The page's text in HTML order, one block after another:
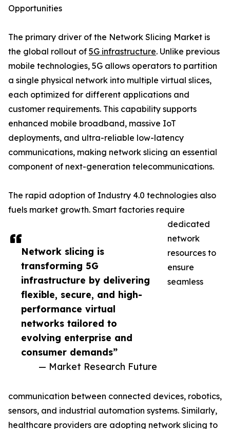
Network slicing is
transforming 5G
infrastructure by delivering
flexible, secure, and high-
performance virtual
networks tailored to
evolving enterprise and
consumer demands”
— Market Research Future
Opportunities
The primary driver of the Network Slicing Market is
the global rollout of 5G infrastructure. Unlike previous
mobile technologies, 5G allows operators to partition
a single physical network into multiple virtual slices,
each optimized for different applications and
customer requirements. This capability supports
enhanced mobile broadband, massive IoT
deployments, and ultra-reliable low-latency
communications, making network slicing an essential
component of next-generation telecommunications.
The rapid adoption of Industry 4.0 technologies also
fuels market growth. Smart factories require
dedicated
network
resources to
ensure
seamless
communication between connected devices, robotics,
sensors, and industrial automation systems. Similarly,
healthcare providers are adopting network slicing to